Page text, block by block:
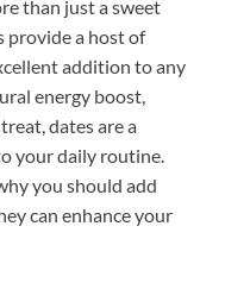
than just a sweet
provide a host of
addition to any
energy boost,
dates are a
your daily routine.
you should add
can enhance your